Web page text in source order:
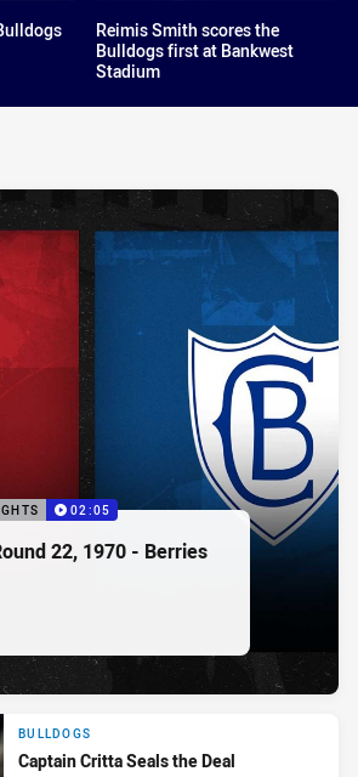
Reimis Smith scores the
Bulldogs first at Bankwest
Stadium
02:05
22, 1970 - Berries
BULLDOGS
Captain Critta Seals the Deal